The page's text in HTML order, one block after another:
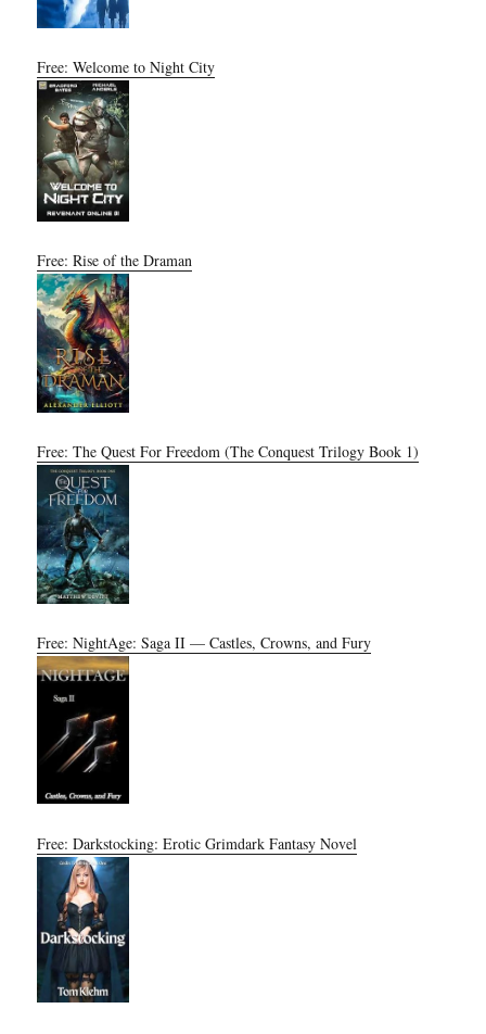
Free: Welcome to Night City
Free: Rise of the Draman
Free: The Quest For Freedom (The Conquest Trilogy Book 1)
Free: NightAge: Saga II — Castles, Crowns, and Fury
Free: Darkstocking: Erotic Grimdark Fantasy Novel